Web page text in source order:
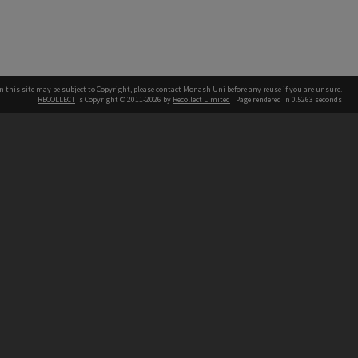
this site may be subject to Copyright, pleasecontact Monash Uni before any reuse if you are unsure.
RECOLLECT is Copyright © 2011-2026 by Recollect Limited | Page rendered in 0.5263 seconds